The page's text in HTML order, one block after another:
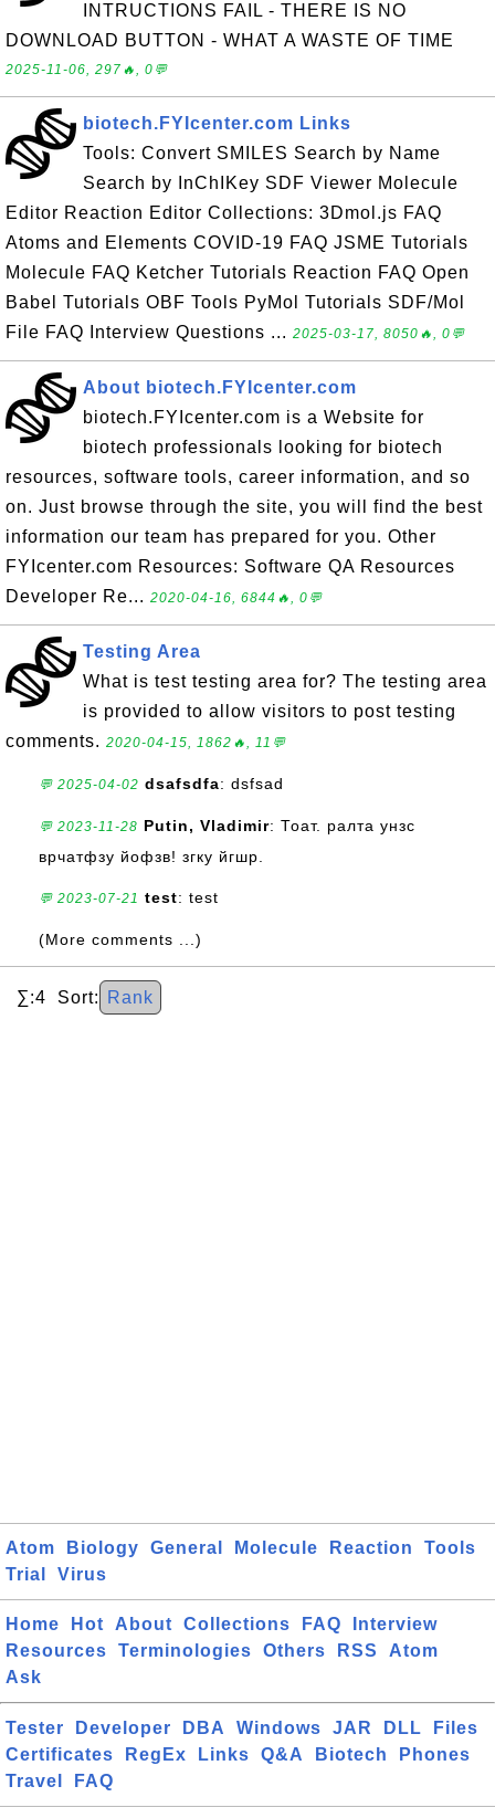
INTRUCTIONS FAIL - THERE IS NO
DOWNLOAD BUTTON - WHAT A WASTE OF TIME
2025-11-06, 297🔥, 0💬
biotech.FYIcenter.com Links
Tools: Convert SMILES Search by Name
Search by InChIKey SDF Viewer Molecule
Editor Reaction Editor Collections: 3Dmol.js FAQ
Atoms and Elements COVID-19 FAQ JSME Tutorials
Molecule FAQ Ketcher Tutorials Reaction FAQ Open
Babel Tutorials OBF Tools PyMol Tutorials SDF/Mol
File FAQ Interview Questions ... 2025-03-17, 8050🔥, 0💬
About biotech.FYIcenter.com
biotech.FYIcenter.com is a Website for
biotech professionals looking for biotech
resources, software tools, career information, and so
on. Just browse through the site, you will find the best
information our team has prepared for you. Other
FYIcenter.com Resources: Software QA Resources
Developer Re... 2020-04-16, 6844🔥, 0💬
Testing Area
What is test testing area for? The testing area
is provided to allow visitors to post testing
comments. 2020-04-15, 1862🔥, 11💬
💬 2025-04-02 dsafsdfa: dsfsad
💬 2023-11-28 Putin, Vladimir: Тоат. ралта унзс
врчатфзу йофзв! згку йгшр.
💬 2023-07-21 test: test
(More comments ...)
∑:4 Sort: Rank
Atom Biology General Molecule Reaction
Tools
Trial
Virus
Home Hot About Collections FAQ
Interview
Resources
Terminologies Others RSS
Atom
Ask
Tester Developer DBA Windows JAR DLL
Files
Certificates
RegEx Links Q&A Biotech
Phones
Travel
FAQ